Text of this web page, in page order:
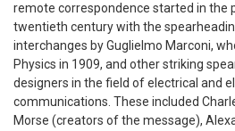
remote correspondence started in the
twentieth century with the
interchanges by Guglielmo Marconi,
Physics in 1909, and other striking
designers in the field of electrical and
communications. These included
Morse (creators of the message),